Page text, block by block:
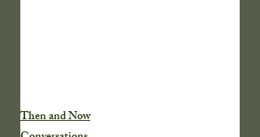
Then and Now